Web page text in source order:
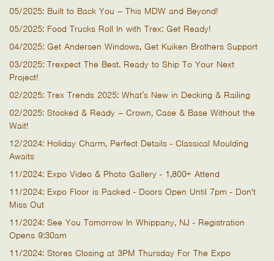
05/2025: Built to Back You – This MDW and Beyond!
05/2025: Food Trucks Roll In with Trex: Get Ready!
04/2025: Get Andersen Windows, Get Kuiken Brothers Support
03/2025: Trexpect The Best. Ready to Ship To Your Next
Project!
02/2025: Trex Trends 2025: What’s New in Decking & Railing
02/2025: Stocked & Ready – Crown, Case & Base Without the
Wait!
12/2024: Holiday Charm, Perfect Details - Classical Moulding
Awaits
11/2024: Expo Video & Photo Gallery - 1,800+ Attend
11/2024: Expo Floor is Packed - Doors Open Until 7pm - Don't
Miss Out
11/2024: See You Tomorrow In Whippany, NJ - Registration
Opens 9:30am
11/2024: Stores Closing at 3PM Thursday For The Expo